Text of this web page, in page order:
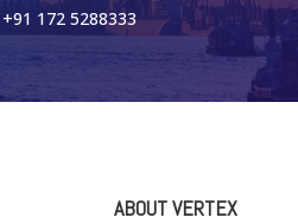
+91 172 5288333
ABOUT VERTEX